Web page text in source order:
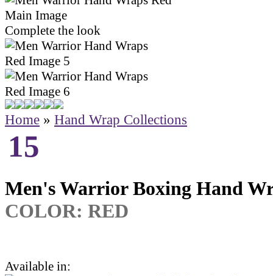
Complete the look
Home » Hand Wrap Collections
15
Men's Warrior Boxing Hand
COLOR: RED
Available in: